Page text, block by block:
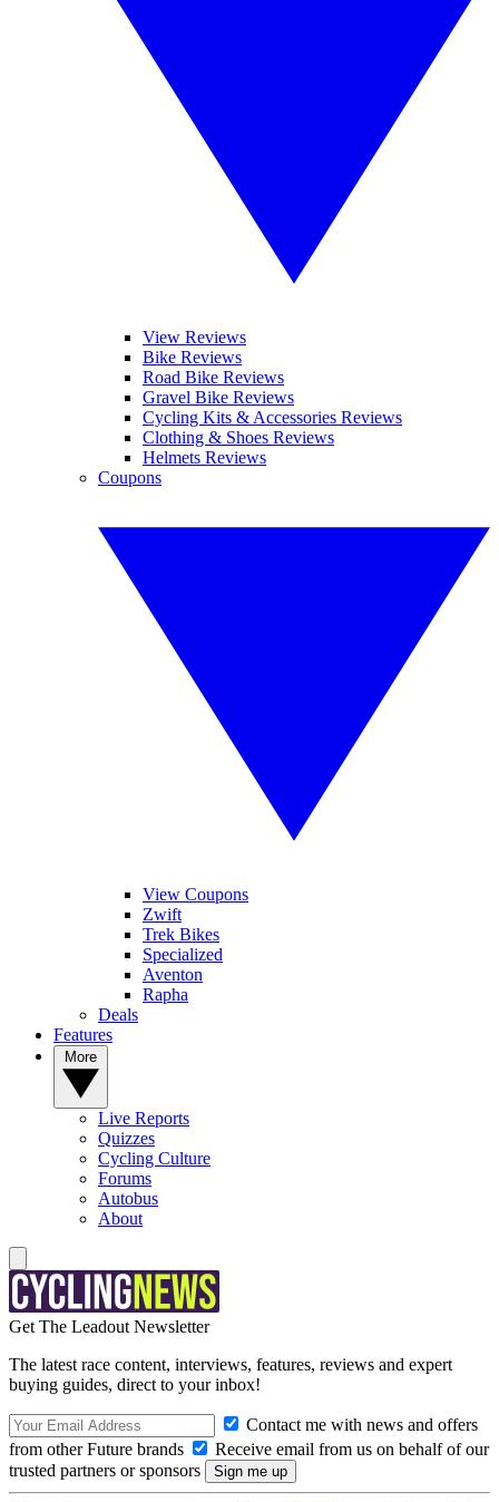
View Reviews
Bike Reviews
Road Bike Reviews
Gravel Bike Reviews
Cycling Kits & Accessories Reviews
Clothing & Shoes Reviews
Helmets Reviews
Coupons
View Coupons
Zwift
Trek Bikes
Specialized
Aventon
Rapha
Deals
Features
Live Reports
Quizzes
Cycling Culture
Forums
Autobus
About
Get The Leadout Newsletter
The latest race content, interviews, features, reviews and expert
buying guides, direct to your inbox!
Contact me with news and offers
from other Future brands
Receive email from us on behalf of our
trusted partners or sponsors